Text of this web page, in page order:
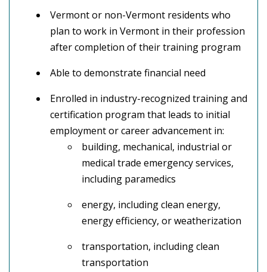
Vermont or non-Vermont residents who
plan to work in Vermont in their profession
after completion of their training program
Able to demonstrate financial need
Enrolled in industry-recognized training and
certification program that leads to initial
employment or career advancement in:
building, mechanical, industrial or
medical trade emergency services,
including paramedics
energy, including clean energy,
energy efficiency, or weatherization
transportation, including clean
transportation